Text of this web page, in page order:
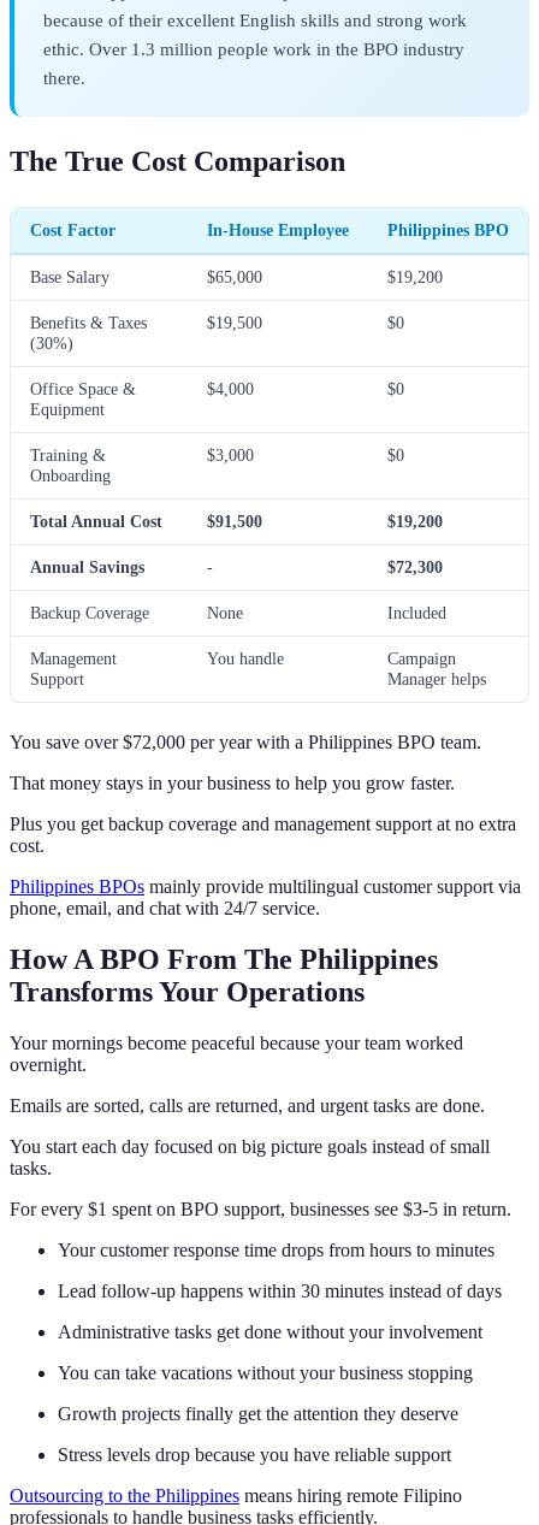
because of their excellent English skills and strong work
ethic. Over 1.3 million people work in the BPO industry
there.
The True Cost Comparison
Cost Factor In-House Employee Philippines BPO
Base Salary $65,000 $19,200
Benefits & Taxes
(30%)
$19,500 $0
Office Space &
Equipment
$4,000 $0
Training &
Onboarding
$3,000 $0
Total Annual Cost $91,500 $19,200
Annual Savings - $72,300
Backup Coverage None Included
Management
Support
You handle
Campaign
Manager helps
You save over $72,000 per year with a Philippines BPO team.
That money stays in your business to help you grow faster.
Plus you get backup coverage and management support at no extra
cost.
Philippines BPOs mainly provide multilingual customer support via
phone, email, and chat with 24/7 service.
How A BPO From The Philippines
Transforms Your Operations
Your mornings become peaceful because your team worked
overnight.
Emails are sorted, calls are returned, and urgent tasks are done.
You start each day focused on big picture goals instead of small
tasks.
For every $1 spent on BPO support, businesses see $3-5 in return.
Your customer response time drops from hours to minutes
Lead follow-up happens within 30 minutes instead of days
Administrative tasks get done without your involvement
You can take vacations without your business stopping
Growth projects finally get the attention they deserve
Stress levels drop because you have reliable support
Outsourcing to the Philippines means hiring remote Filipino
professionals to handle business tasks efficiently.